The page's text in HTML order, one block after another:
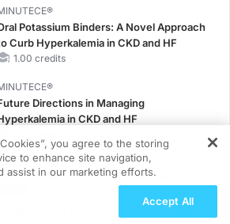
Potassium Binders: A Novel Approach
Curb Hyperkalemia in CKD and HF
1.00 credits
Directions in Managing
in CKD and HF
CE
Action Against RSV: No Child
With C3GN:
you agree to the storing
to enhance site navigation,
assist in our marketing efforts.
Accept All